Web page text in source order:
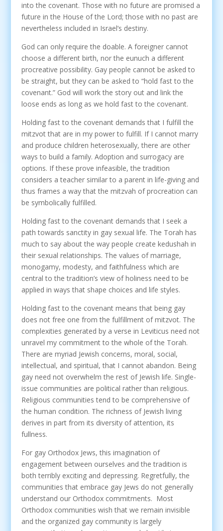
into the covenant. Those with no future are promised a
future in the House of the Lord; those with no past are
nevertheless included in Israel’s destiny.
God can only require the doable. A foreigner cannot
choose a different birth, nor the eunuch a different
procreative possibility. Gay people cannot be asked to
be straight, but they can be asked to “hold fast to the
covenant.” God will work the story out and link the
loose ends as long as we hold fast to the covenant.
Holding fast to the covenant demands that I fulfill the
mitzvot that are in my power to fulfill. If I cannot marry
and produce children heterosexually, there are other
ways to build a family. Adoption and surrogacy are
options. If these prove infeasible, the tradition
considers a teacher similar to a parent in life-giving and
thus frames a way that the mitzvah of procreation can
be symbolically fulfilled.
Holding fast to the covenant demands that I seek a
path towards sanctity in gay sexual life. The Torah has
much to say about the way people create kedushah in
their sexual relationships. The values of marriage,
monogamy, modesty, and faithfulness which are
central to the tradition’s view of holiness need to be
applied in ways that shape choices and life styles.
Holding fast to the covenant means that being gay
does not free one from the fulfillment of mitzvot. The
complexities generated by a verse in Leviticus need not
unravel my commitment to the whole of the Torah.
There are myriad Jewish concerns, moral, social,
intellectual, and spiritual, that I cannot abandon. Being
gay need not overwhelm the rest of Jewish life. Single-
issue communities are political rather than religious.
Religious communities tend to be comprehensive of
the human condition. The richness of Jewish living
derives in part from its diversity of attention, its
fullness.
For gay Orthodox Jews, this imagination of
engagement between ourselves and the tradition is
both terribly exciting and depressing. Regretfully, the
communities that embrace gay Jews do not generally
understand our Orthodox commitments. Most
Orthodox communities wish that we remain invisible
and the organized gay community is largely